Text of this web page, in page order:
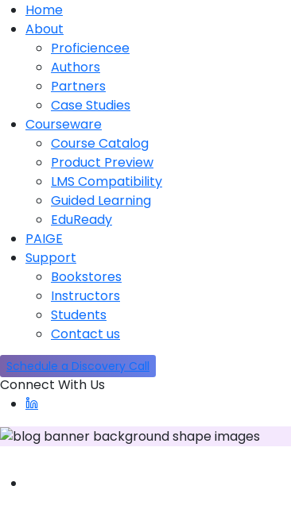
Home
About
Proficiencee
Authors
Partners
Case Studies
Courseware
Course Catalog
Product Preview
LMS Compatibility
Guided Learning
EduReady
PAIGE
Support
Bookstores
Instructors
Students
Contact us
Schedule a Discovery Call
Connect With Us